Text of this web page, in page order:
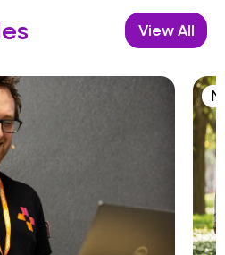
View All